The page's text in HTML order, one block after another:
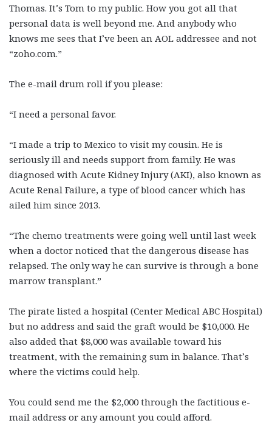
Thomas. It’s Tom to my public. How you got all that
personal data is well beyond me. And anybody who
knows me sees that I’ve been an AOL addressee and not
“zoho.com.”
The e-mail drum roll if you please:
“I need a personal favor.
“I made a trip to Mexico to visit my cousin. He is
seriously ill and needs support from family. He was
diagnosed with Acute Kidney Injury (AKI), also known as
Acute Renal Failure, a type of blood cancer which has
ailed him since 2013.
“The chemo treatments were going well until last week
when a doctor noticed that the dangerous disease has
relapsed. The only way he can survive is through a bone
marrow transplant.”
The pirate listed a hospital (Center Medical ABC Hospital)
but no address and said the graft would be $10,000. He
also added that $8,000 was available toward his
treatment, with the remaining sum in balance. That’s
where the victims could help.
You could send me the $2,000 through the factitious e-
mail address or any amount you could afford.